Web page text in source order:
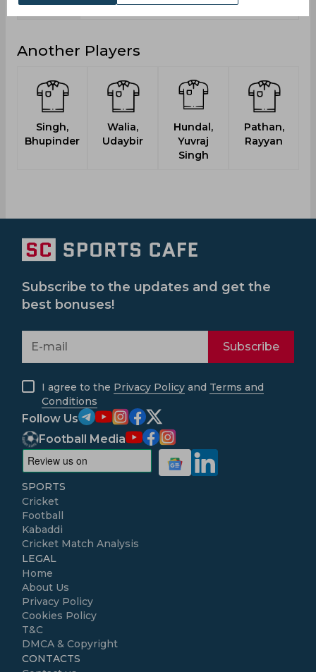
Hundreds 0
Another Players
Singh,
Bhupinder
Walia,
Udaybir
Hundal,
Yuvraj
Singh
Pathan,
Rayyan
Subscribe to the updates and get the
best bonuses!
Subscribe
I agree to the Privacy Policy and Terms and
Conditions
Follow Us
Football Media
SPORTS
Cricket
Football
Kabaddi
Cricket Match Analysis
LEGAL
Home
About Us
Privacy Policy
Cookies Policy
T&C
DMCA & Copyright
CONTACTS